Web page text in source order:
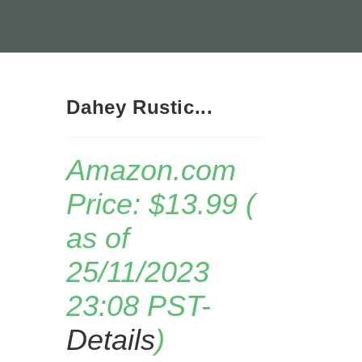
Dahey Rustic...
Amazon.com
Price:$13.99 (
as of
25/11/2023
23:08 PST-
Details)